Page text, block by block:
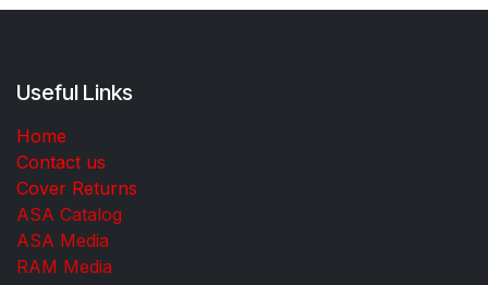
Useful Links
Home
Contact us
Cover Returns
ASA Catalog
ASA Media
RAM Media